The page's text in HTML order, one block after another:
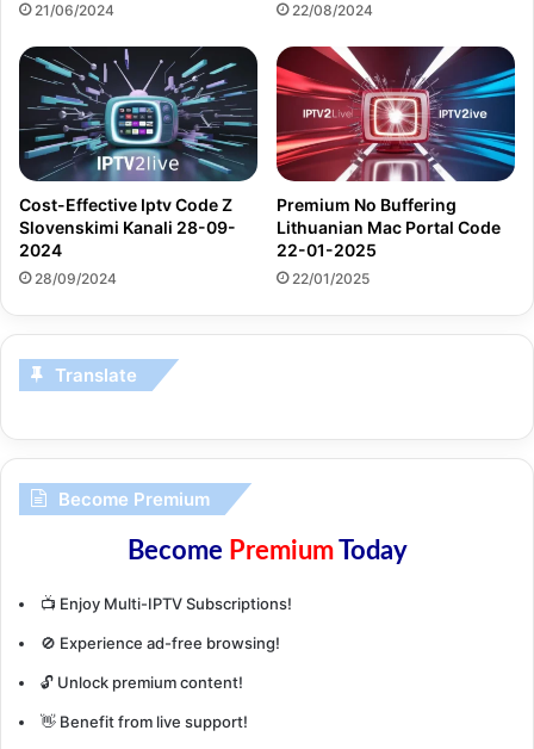
21/06/2024 22/08/2024
Cost-Effective Iptv Code Z
Slovenskimi Kanali 28-09-
2024
28/09/2024
Premium No Buffering
Lithuanian Mac Portal Code
22-01-2025
22/01/2025
Translate
Become Premium
Become PremiumToday
📺 Enjoy Multi-IPTV Subscriptions!
🚫 Experience ad-free browsing!
🔓 Unlock premium content!
👋 Benefit from live support!